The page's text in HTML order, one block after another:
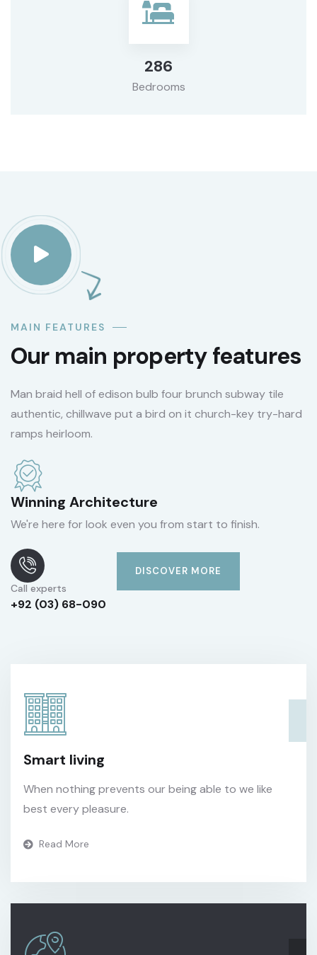
286
Bedrooms
MAIN FEATURES
Our main property features
Man braid hell of edison bulb four brunch subway tile
authentic, chillwave put a bird on it church-key try-hard
ramps heirloom.
Winning Architecture
We're here for look even you from start to finish.
Call experts
+92 (03) 68-090
DISCOVER MORE
Smart living
When nothing prevents our being able to we like
best every pleasure.
Read More